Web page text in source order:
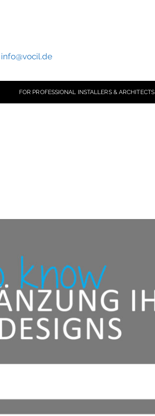
info@vocil.de
FOR PROFESSIONAL INSTALLERS & ARCHITECTS